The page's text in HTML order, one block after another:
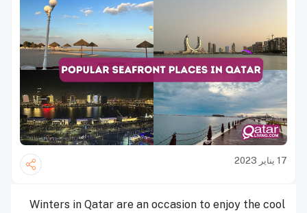
17 يناير 2023
Winters in Qatar are an occasion to enjoy the cool